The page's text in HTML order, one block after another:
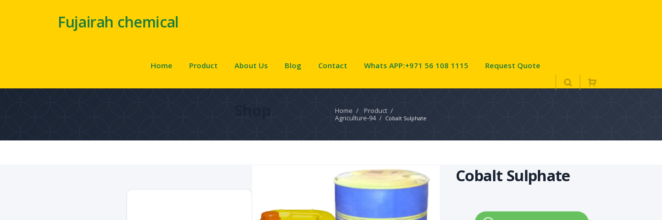
Fujairah chemical
Home Product About Us Blog Contact Whats APP:+971 56 108 1115 Request Quote
Home / Product /
Agriculture-94 / Cobalt Sulphate
Cobalt Sulphate